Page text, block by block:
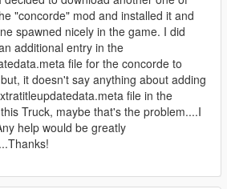
"concorde" mod and installed it and
spawned nicely in the game. I did
additional entry in the
file for the concorde to
it doesn't say anything about adding
file in the
Truck, maybe that's the problem....I
help would be greatly